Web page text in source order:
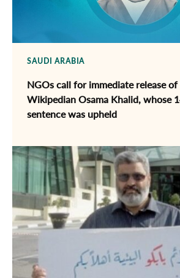
SAUDI ARABIA
NGOs call for immediate release of
Wikipedian Osama Khalid, whose
sentence was upheld